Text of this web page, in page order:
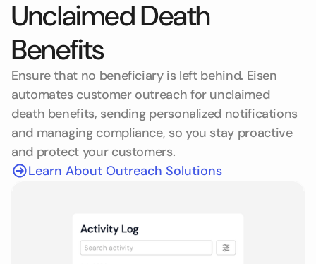
Unclaimed Death
Benefits
Ensure that no beneficiary is left behind. Eisen
automates customer outreach for unclaimed
death benefits, sending personalized notifications
and managing compliance, so you stay proactive
and protect your customers.
Learn About Outreach Solutions